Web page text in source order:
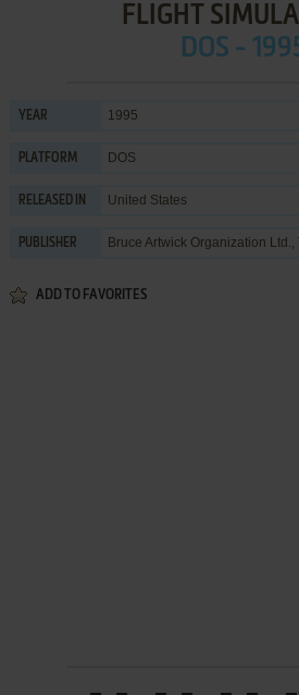
FLIGHT
DOS -
YEAR 1995
PLATFORM DOS
RELEASED IN United States
PUBLISHER Bruce Artwick Organization Ltd.,
ADD TO FAVORITES